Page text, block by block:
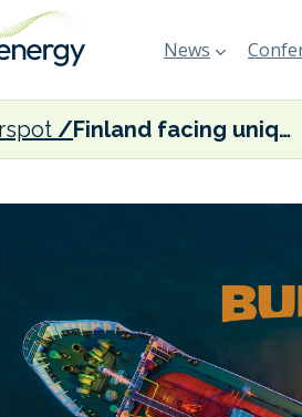
News
Finland facing unique challenges with ice-class vessels in the face of EU and IMO emission targets